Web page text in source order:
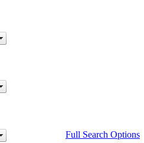
Full Search Options